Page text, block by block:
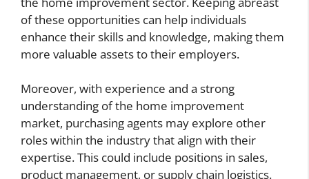
of these opportunities can help individuals
enhance their skills and knowledge, making them
more valuable assets to their employers.
Moreover, with experience and a strong
understanding of the home improvement
market, purchasing agents may explore other
roles within the industry that align with their
expertise. This could include positions in sales,
product management, or supply chain logistics.